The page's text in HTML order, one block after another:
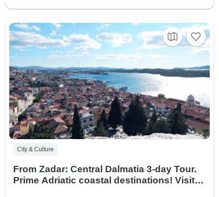
City & Culture
From Zadar: Central Dalmatia 3-day Tour.
Prime Adriatic coastal destinations! Visit